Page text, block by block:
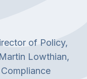
of Policy,
Lowthian,